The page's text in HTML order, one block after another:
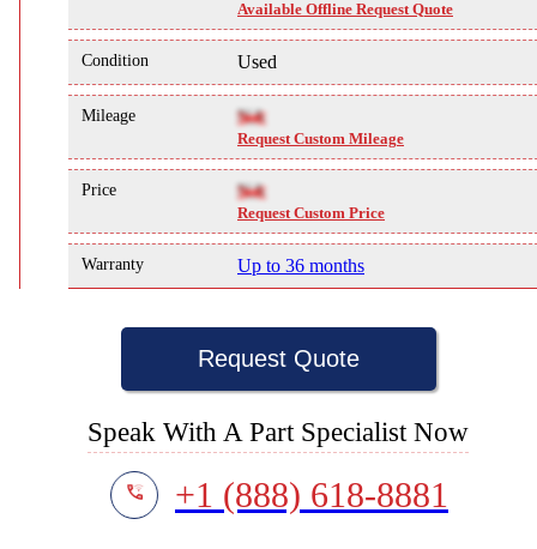
Available Offline Request Quote
Condition Used
Mileage NA
Request Custom Mileage
Price NA
Request Custom Price
Warranty Up to 36 months
Request Quote
Speak With A Part Specialist Now
+1 (888) 618-8881